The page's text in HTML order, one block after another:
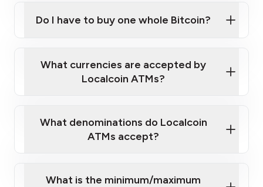
Do I have to buy one whole Bitcoin?
What currencies are accepted by
Localcoin ATMs?
What denominations do Localcoin
ATMs accept?
What is the minimum/maximum